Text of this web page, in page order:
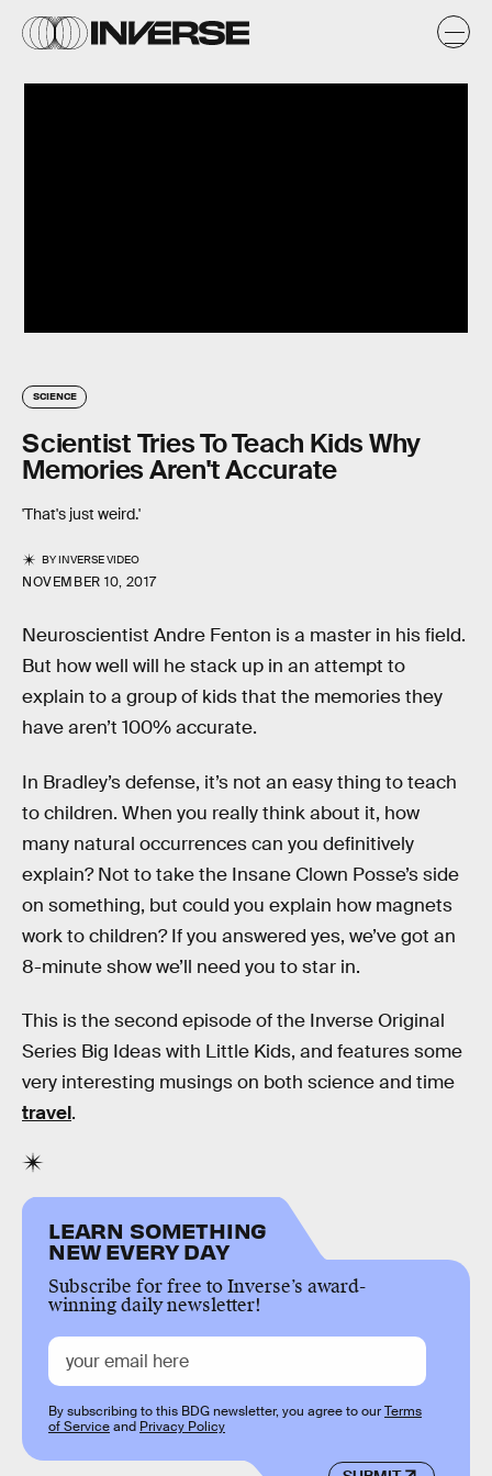
SCIENCE
Scientist Tries To Teach Kids Why
Memories Aren't Accurate
'That's just weird.'
BYINVERSE VIDEO
NOVEMBER 10, 2017
Neuroscientist Andre Fenton is a master in his field.
But how well will he stack up in an attempt to
explain to a group of kids that the memories they
have aren’t 100% accurate.
In Bradley’s defense, it’s not an easy thing to teach
to children. When you really think about it, how
many natural occurrences can you definitively
explain? Not to take the Insane Clown Posse’s side
on something, but could you explain how magnets
work to children? If you answered yes, we’ve got an
8-minute show we’ll need you to star in.
This is the second episode of the Inverse Original
Series Big Ideas with Little Kids, and features some
very interesting musings on both science and time
travel.
LEARN SOMETHING
NEW EVERY DAY
Subscribe for free to Inverse’s award-
winning daily newsletter!
By subscribing to this BDG newsletter, you agree to ourTerms
of Serviceand Privacy Policy